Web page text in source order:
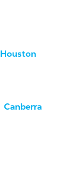
Houston
Canberra